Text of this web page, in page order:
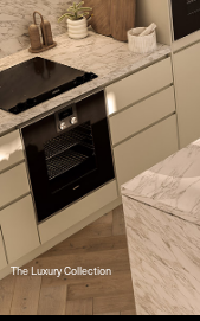
The Luxury Collection